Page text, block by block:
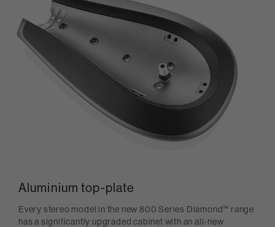
Aluminium top-plate
Every stereo model in the new 800 Series Diamond™ range
has a significantly upgraded cabinet with an all-new